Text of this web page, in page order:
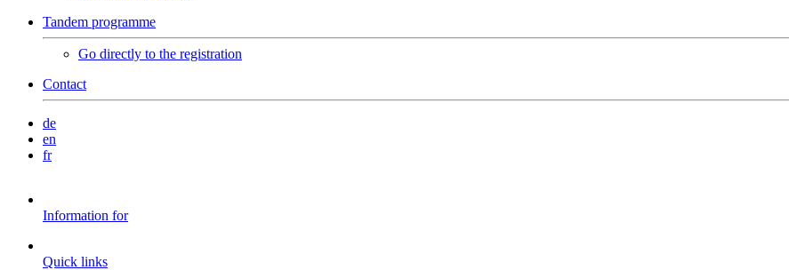
Tandem programme
Go directly to the registration
Contact
de
en
fr
Information for
Quick links